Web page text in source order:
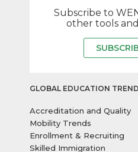
Subscribe to
other tools
GLOBAL EDUCATION
Accreditation and Quality
Mobility Trends
Enrollment & Recruiting
Skilled Immigration